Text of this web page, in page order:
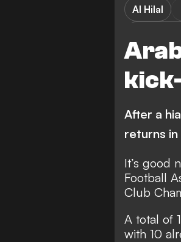
Al Hilal
After a
returns
It’s good
Football
Club
A total of
with 10